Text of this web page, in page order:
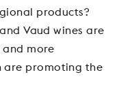
products?
Vaud wines are
and more
are promoting the